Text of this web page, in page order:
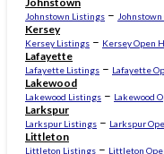
Johnstown Listings –
Kersey
Kersey Listings – Kersey Open
Lafayette
Lafayette Listings – Lafayette
Lakewood
Lakewood Listings – Lakewood
Larkspur
Larkspur Listings – Larkspur
Littleton
Littleton Listings – Littleton